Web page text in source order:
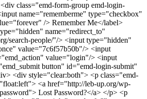
class="emd-form-group emd-login-
name="rememberme" type="checkbox"
/> Remember Me</label>
name="redirect_to"
search-people/"/> <input type="hidden"
value="7c6f57b50b"/> <input
value="login"/> <input
button" id="emd-login-submit"
<div style="clear:both"> <p class="emd-
<a href="http://leb-up.org/wp-
Lost Password?</a> </p> <p